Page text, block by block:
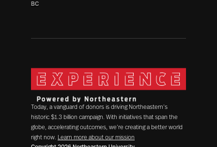
BC
Today, a vanguard of donors is driving Northeastern’s
historic $1.3 billion campaign. With initiatives that span the
globe, accelerating outcomes, we’re creating a better world
right now.
Learn more about our mission